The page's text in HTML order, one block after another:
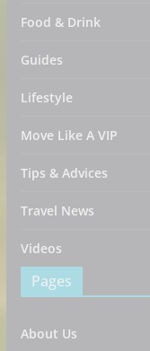
Food & Drink
Guides
Lifestyle
Move Like A VIP
Tips & Advices
Travel News
Videos
Pages
About Us